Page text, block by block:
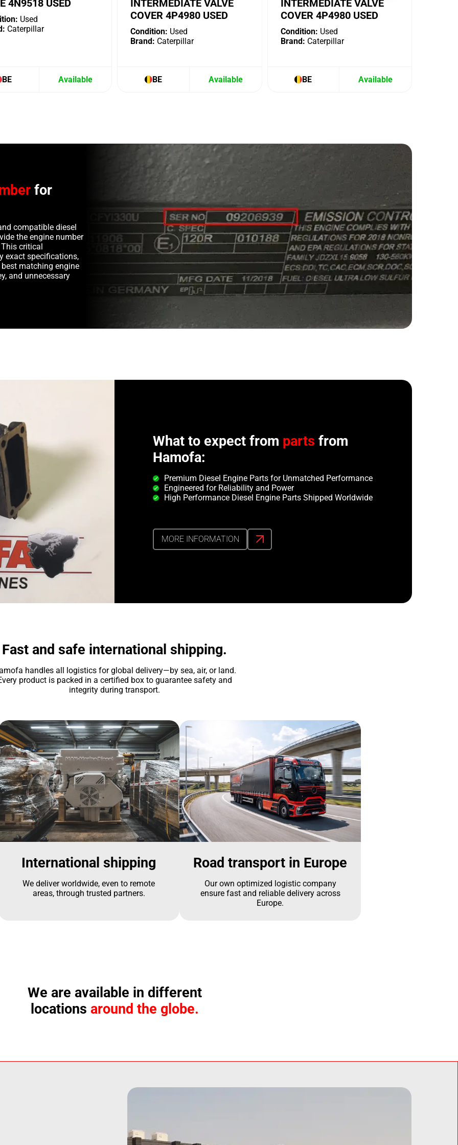
4N9518 USED
Used
Caterpillar
BE Available
INTERMEDIATE VALVE
COVER 4P4980 USED
Condition: Used
Brand: Caterpillar
BE Available
INTERMEDIATE VALVE
COVER 4P4980 USED
Condition: Used
Brand: Caterpillar
BE Available
for
compatible diesel
the engine number
critical
exact specifications,
matching engine
and unnecessary
What to expect from parts from
Hamofa:
Premium Diesel Engine Parts for Unmatched Performance
Engineered for Reliability and Power
High Performance Diesel Engine Parts Shipped Worldwide
MORE INFORMATION
Fast and safe international shipping.
handles all logistics for global delivery—by sea, air, or land.
product is packed in a certified box to guarantee safety and
integrity during transport.
International shipping
We deliver worldwide, even to remote
areas, through trusted partners.
Road transport in Europe
Our own optimized logistic company
ensure fast and reliable delivery across
Europe.
We are available in different
locations around the globe.